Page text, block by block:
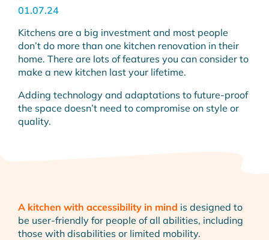
01.07.24
Kitchens are a big investment and most people
don’t do more than one kitchen renovation in their
home. There are lots of features you can consider to
make a new kitchen last your lifetime.
Adding technology and adaptations to future-proof
the space doesn’t need to compromise on style or
quality.
A kitchen with accessibility in mind is designed to
be user-friendly for people of all abilities, including
those with disabilities or limited mobility.